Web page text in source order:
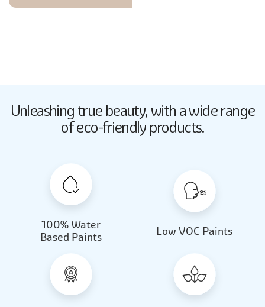
Beautiful Light
Butter Up
Almond Milk
Beautiful Light
Butter Up
Unleashing true beauty, with a wide range
of eco-friendly products.
100% Water
Based Paints
Low VOC Paints